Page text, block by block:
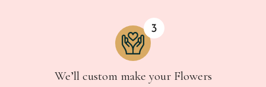
We’ll custom make your Flowers